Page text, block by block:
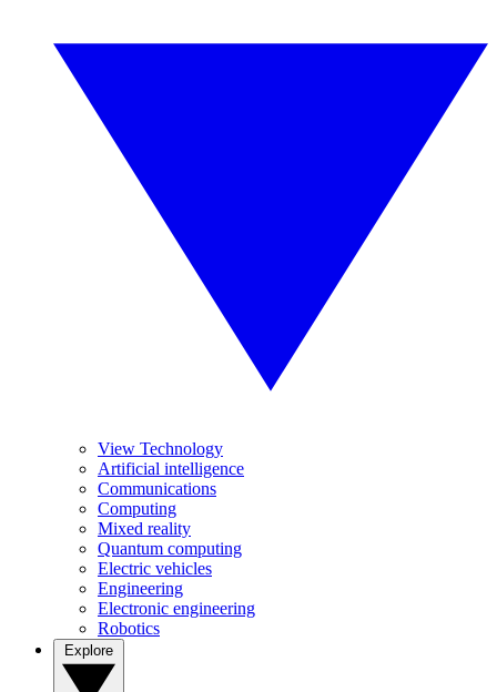
View Technology
Artificial intelligence
Communications
Computing
Mixed reality
Quantum computing
Electric vehicles
Engineering
Electronic engineering
Robotics